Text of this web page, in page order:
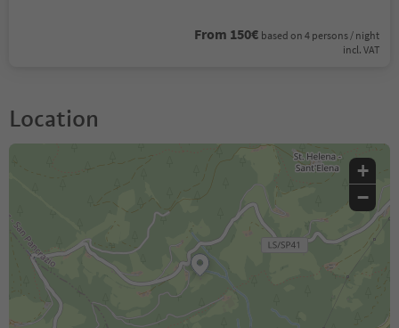
From 150€ based on 4 persons / night
incl. VAT
Location
+
−